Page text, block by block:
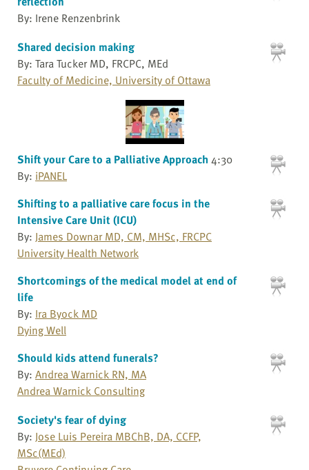
By: Irene Renzenbrink
Shared decision making
By: Tara Tucker MD, FRCPC, MEd
Faculty of Medicine, University of Ottawa
Shift your Care to a Palliative Approach 4:30
By: iPANEL
Shifting to a palliative care focus in the
Intensive Care Unit (ICU)
By: James Downar MD, CM, MHSc, FRCPC
University Health Network
Shortcomings of the medical model at end of
life
By: Ira Byock MD
Dying Well
Should kids attend funerals?
By: Andrea Warnick RN, MA
Andrea Warnick Consulting
Society's fear of dying
By: Jose Luis Pereira MBChB, DA, CCFP,
MSc(MEd)